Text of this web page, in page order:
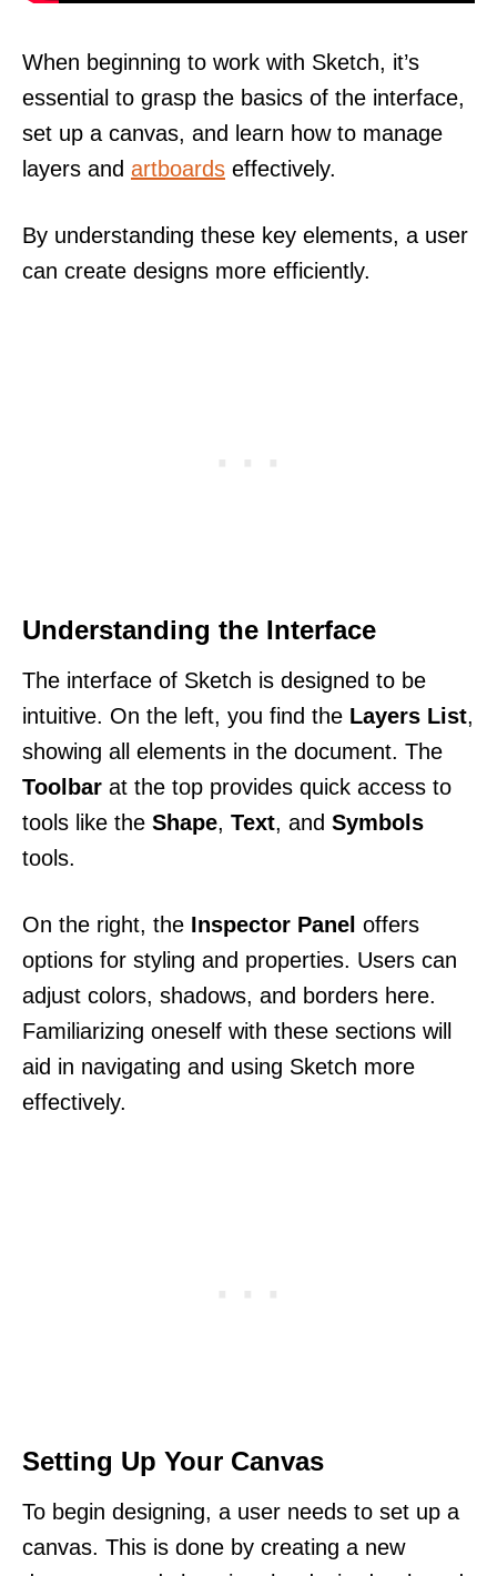
When beginning to work with Sketch, it’s
essential to grasp the basics of the interface,
set up a canvas, and learn how to manage
layers and artboards effectively.
By understanding these key elements, a user
can create designs more efficiently.
Understanding the Interface
The interface of Sketch is designed to be
intuitive. On the left, you find the Layers List,
showing all elements in the document. The
Toolbar at the top provides quick access to
tools like the Shape, Text, and Symbols
tools.
On the right, the Inspector Panel offers
options for styling and properties. Users can
adjust colors, shadows, and borders here.
Familiarizing oneself with these sections will
aid in navigating and using Sketch more
effectively.
Setting Up Your Canvas
To begin designing, a user needs to set up a
canvas. This is done by creating a new